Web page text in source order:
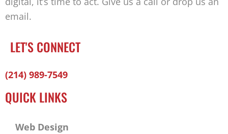
email.
LET'S CONNECT
Facebook-
Twitter
Linkedin
(214) 989-7549
QUICK LINKS
Web Design